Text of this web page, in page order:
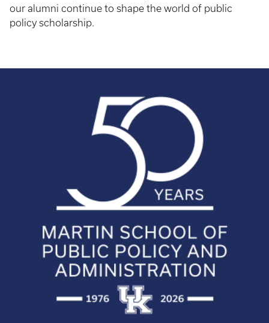
our alumni continue to shape the world of public
policy scholarship.